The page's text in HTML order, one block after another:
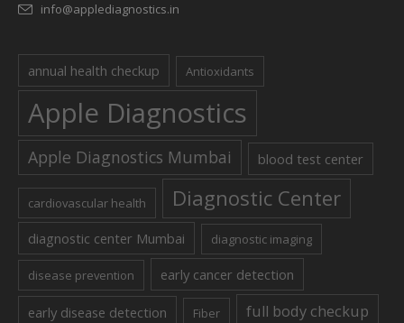
info@applediagnostics.in
annual health checkup Antioxidants
Apple Diagnostics
Apple Diagnostics Mumbai blood test center
cardiovascular health Diagnostic Center
diagnostic center Mumbai diagnostic imaging
disease prevention early cancer detection
early disease detection Fiber
full body checkup